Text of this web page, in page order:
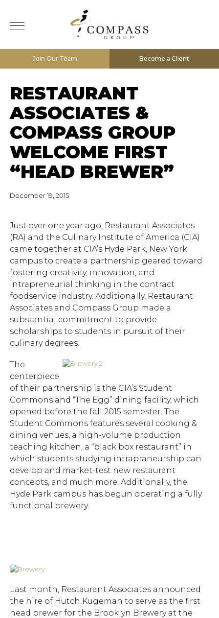
Join Our Team Become a Client
RESTAURANT
ASSOCIATES &
COMPASS GROUP
WELCOME FIRST
“HEAD BREWER”
December 19, 2015
Just over one year ago, Restaurant Associates
(RA) and the Culinary Institute of America (CIA)
came together at CIA’s Hyde Park, New York
campus to create a partnership geared toward
fostering creativity, innovation, and
intrapreneurial thinking in the contract
foodservice industry. Additionally, Restaurant
Associates and Compass Group made a
substantial commitment to provide
scholarships to students in pursuit of their
culinary degrees.
The
centerpiece
of their partnership is the CIA’s Student
Commons and “The Egg” dining facility, which
opened before the fall 2015 semester. The
Student Commons features several cooking &
dining venues, a high-volume production
teaching kitchen, a “black box restaurant” in
which students studying intrapraneurship can
develop and market-test new restaurant
concepts, and much more. Additionally, the
Hyde Park campus has begun operating a fully
functional brewery.
Last month, Restaurant Associates announced
the hire of Hutch Kugeman to serve as the first
head brewer for the Brooklyn Brewery at the